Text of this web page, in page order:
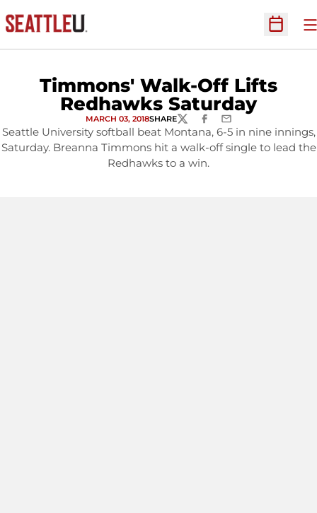
Open
Timmons' Walk-Off Lifts
Redhawks Saturday
MARCH 03, 2018SHARETWITTERFACEBOOK
EMAIL
Seattle University softball beat Montana, 6-5 in nine innings,
Saturday. Breanna Timmons hit a walk-off single to lead the
Redhawks to a win.